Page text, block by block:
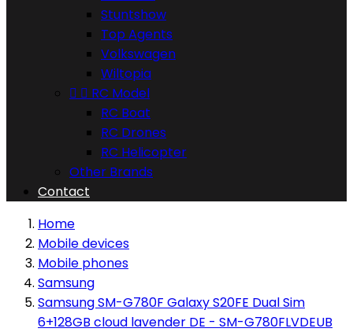
Stuntshow
Top Agents
Volkswagen
Wiltopia
  RC Model
RC Boat
RC Drones
RC Helicopter
Other Brands
Contact
Home
Mobile devices
Mobile phones
Samsung
Samsung SM-G780F Galaxy S20FE Dual Sim
6+128GB cloud lavender DE - SM-G780FLVDEUB